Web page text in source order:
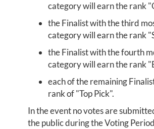
category will earn the rank
the Finalist with the third
category will earn the rank
the Finalist with the fourth
category will earn the rank
each of the remaining
rank of "Top Pick".
In the event no votes are
the public during the Voting